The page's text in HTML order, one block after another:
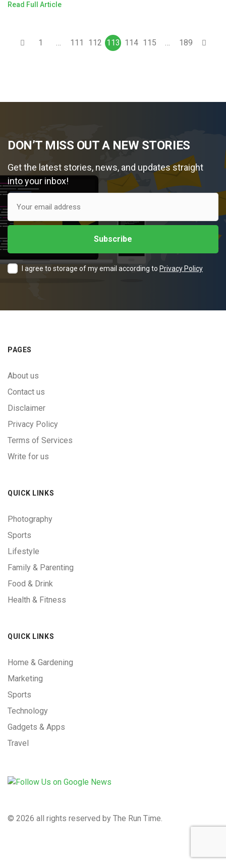
Read Full Article
1 … 111 112 113 114 115 … 189
DON’T MISS OUT A NEW STORIES
Get the latest stories, news, and updates straight
into your inbox!
I agree to storage of my email according to Privacy Policy
PAGES
About us
Contact us
Disclaimer
Privacy Policy
Terms of Services
Write for us
QUICK LINKS
Photography
Sports
Lifestyle
Family & Parenting
Food & Drink
Health & Fitness
QUICK LINKS
Home & Gardening
Marketing
Sports
Technology
Gadgets & Apps
Travel
© 2026 all rights reserved by The Run Time.